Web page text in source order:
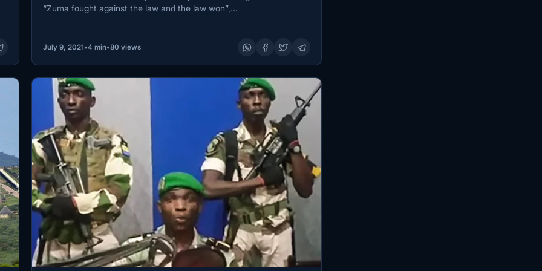
“Zuma fought against the law and the law won”,…
July 9, 2021•4 min•80 views